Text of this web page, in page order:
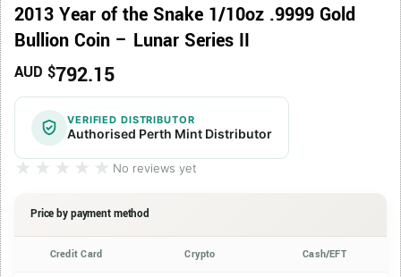
2013 Year of the Snake 1/10oz .9999 Gold
Bullion Coin – Lunar Series II
AUD $792.15
VERIFIED DISTRIBUTOR
Authorised Perth Mint Distributor
★★★★★
★★★★★ No reviews yet
Price by payment method
Credit Card Crypto Cash/EFT